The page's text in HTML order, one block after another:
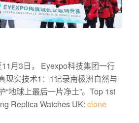
月3日， Eyexpo科技集团一行
实技术1： 1记录南极洲自然与
“地球上最后一片净土”。Top 1st
Replica Watches UK: clone